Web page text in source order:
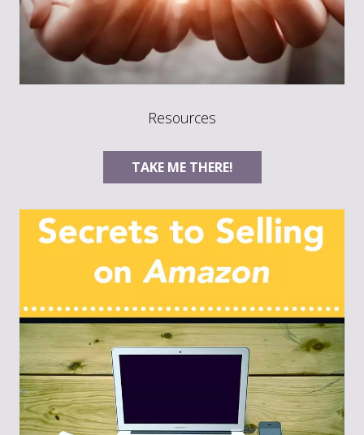
Resources
TAKE ME THERE!